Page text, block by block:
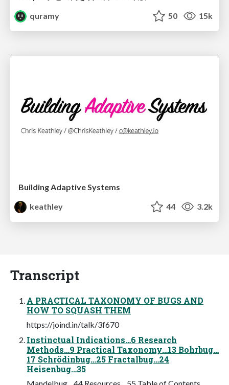
quramy
50 15k
Building Adaptive Systems
keathley
44 3.2k
Transcript
A PRACTICAL TAXONOMY OF BUGS AND
HOW TO SQUASH THEM
https://joind.in/talk/3f670
Instinctual Indications…6 Research
Methods…9 Practical Taxonomy…13 Bohrbug…
17 Schrödinbug…25 Fractalbug…24
Heisenbug…35
Mandelbug…44 Resources…55 Table of Contents